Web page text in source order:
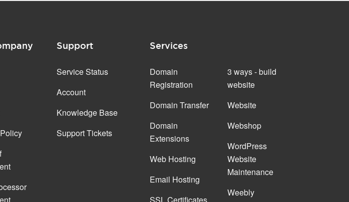
Support
Service Status
Account
Knowledge Base
Support Tickets
Services
Domain
Registration
Domain Transfer
Domain
Extensions
Web Hosting
Email Hosting
3 ways - build
website
Website
Webshop
WordPress
Website
Maintenance
Weebly